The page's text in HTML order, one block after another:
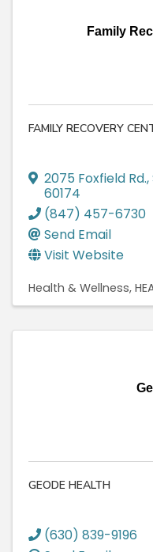
Family
FAMILY RECOVERY
2075 Foxfield Rd.,
60174
(847) 457-6730
Send Email
Visit Website
Health & Wellness
GEODE HEALTH
(630) 839-9196